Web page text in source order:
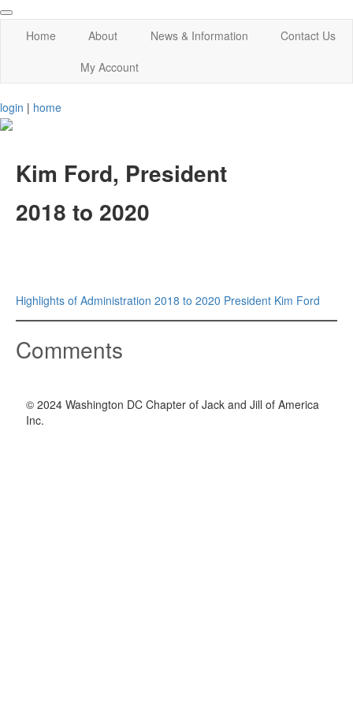
Home About News & Information
Contact Us
My Account
login | home
Kim Ford, President
2018 to 2020
Highlights of Administration 2018 to 2020 President Kim Ford
Comments
© 2024 Washington DC Chapter of Jack and Jill of America
Inc.